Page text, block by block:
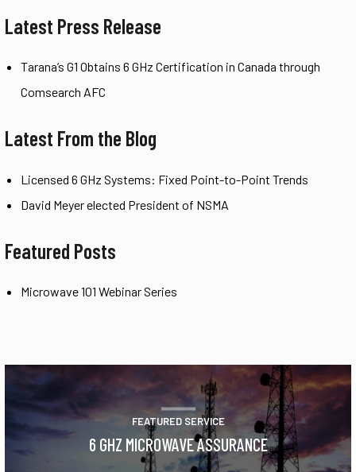
Latest Press Release
Tarana’s G1 Obtains 6 GHz Certification in Canada through
Comsearch AFC
Latest From the Blog
Licensed 6 GHz Systems: Fixed Point-to-Point Trends
David Meyer elected President of NSMA
Featured Posts
Microwave 101 Webinar Series
FEATURED SERVICE
6 GHZ MICROWAVE ASSURANCE